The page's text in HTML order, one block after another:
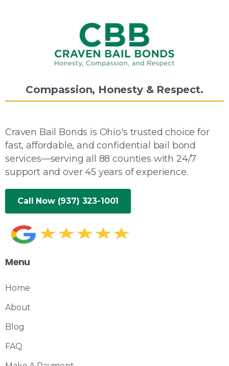
Compassion, Honesty & Respect.
Craven Bail Bonds is Ohio's trusted choice for
fast, affordable, and confidential bail bond
services—serving all 88 counties with 24/7
support and over 45 years of experience.
Call Now (937) 323-1001
Menu
Home
About
Blog
FAQ